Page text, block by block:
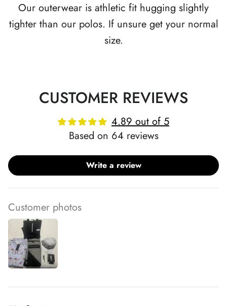
Our outerwear is athletic fit hugging slightly
tighter than our polos. If unsure get your normal
size.
CUSTOMER REVIEWS
4.89 out of 5
Based on 64 reviews
Write a review
Customer photos